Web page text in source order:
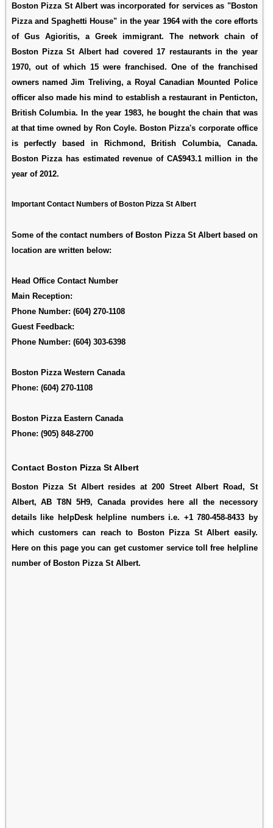
Boston Pizza St Albert was incorporated for services as "Boston
Pizza and Spaghetti House" in the year 1964 with the core efforts
of Gus Agioritis, a Greek immigrant. The network chain of
Boston Pizza St Albert had covered 17 restaurants in the year
1970, out of which 15 were franchised. One of the franchised
owners named Jim Treliving, a Royal Canadian Mounted Police
officer also made his mind to establish a restaurant in Penticton,
British Columbia. In the year 1983, he bought the chain that was
at that time owned by Ron Coyle. Boston Pizza's corporate office
is perfectly based in Richmond, British Columbia, Canada.
Boston Pizza has estimated revenue of CA$943.1 million in the
year of 2012.
Important Contact Numbers of Boston Pizza St Albert
Some of the contact numbers of Boston Pizza St Albert based on
location are written below:
Head Office Contact Number
Main Reception:
Phone Number: (604) 270-1108
Guest Feedback:
Phone Number: (604) 303-6398
Boston Pizza Western Canada
Phone: (604) 270-1108
Boston Pizza Eastern Canada
Phone: (905) 848-2700
Contact Boston Pizza St Albert
Boston Pizza St Albert resides at 200 Street Albert Road, St
Albert, AB T8N 5H9, Canada provides here all the necessory
details like helpDesk helpline numbers i.e. +1 780-458-8433 by
which customers can reach to Boston Pizza St Albert easily.
Here on this page you can get customer service toll free helpline
number of Boston Pizza St Albert.